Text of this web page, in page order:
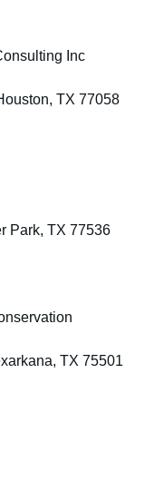
Inc
TX 77058
Park, TX 77536
TX 75501